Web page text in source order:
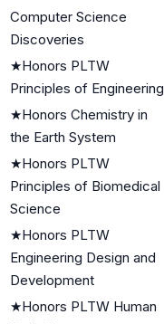
Computer Science
Discoveries
★Honors PLTW
Principles of Engineering
★Honors Chemistry in
the Earth System
★Honors PLTW
Principles of Biomedical
Science
★Honors PLTW
Engineering Design and
Development
★Honors PLTW Human